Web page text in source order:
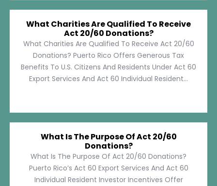
What Charities Are Qualified To Receive
Act 20/60 Donations?
What Charities Are Qualified To Receive Act 20/60
Donations? Puerto Rico Offers Generous Tax
Benefits To U.S. Citizens And Residents Under Act 60
Export Services And Act 60 Individual Resident...
What Is The Purpose Of Act 20/60
Donations?
What Is The Purpose Of Act 20/60 Donations?
Puerto Rico’s Act 60 Export Services And Act 60
Individual Resident Investor Incentives Offer